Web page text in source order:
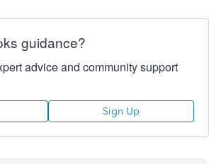
guidance?
advice and community support
Sign Up